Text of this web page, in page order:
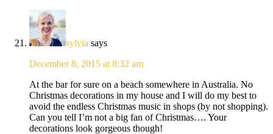
sylvia says
December 8, 2015 at 8:32 am
At the bar for sure on a beach somewhere in Australia. No
Christmas decorations in my house and I will do my best to
avoid the endless Christmas music in shops (by not shopping).
Can you tell I’m not a big fan of Christmas…. Your
decorations look gorgeous though!